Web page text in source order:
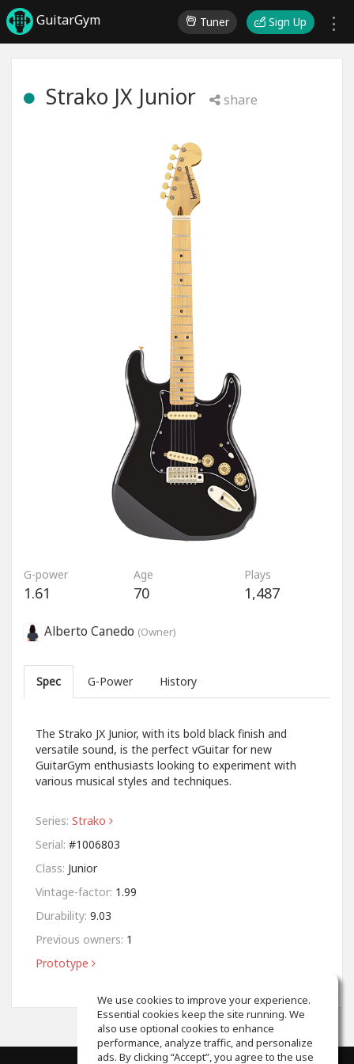
GuitarGym Tuner Sign Up
Strako JX Junior share
G-power
1.61
Age
70
Plays
1,487
Alberto Canedo (Owner)
Spec G-Power History
The Strako JX Junior, with its bold black finish and
versatile sound, is the perfect vGuitar for new
GuitarGym enthusiasts looking to experiment with
various musical styles and techniques.
Series: Strako
Serial: #1006803
Class: Junior
Vintage-factor: 1.99
Durability: 9.03
Previous owners: 1
Prototype
We use cookies to improve your experience.
Essential cookies keep the site running. We
also use optional cookies to enhance
performance, analyze traffic, and personalize
ads. By clicking “Accept”, you agree to the use